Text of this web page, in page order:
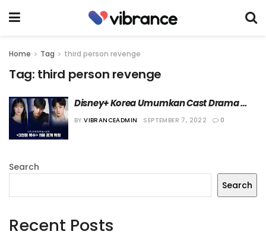
Home Tag third person revenge
Tag: third person revenge
Disney+ Korea Umumkan Cast Drama
“Third Person Revenge”
BY VIBRANCEADMIN SEPTEMBER 7, 2022 0
Search
Search
Recent Posts